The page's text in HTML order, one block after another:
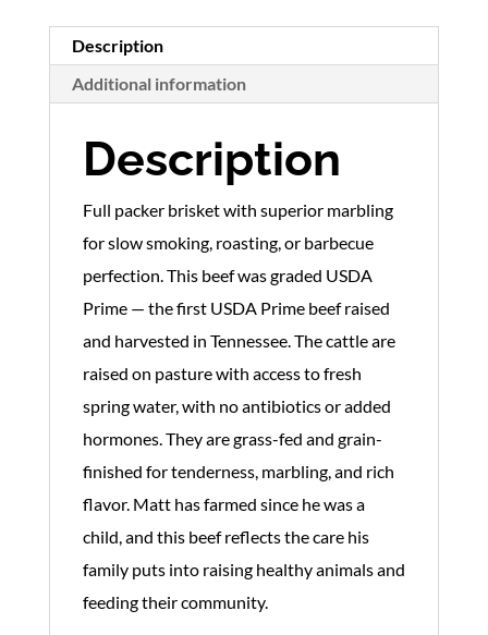
Description
Additional information
Description
Full packer brisket with superior marbling
for slow smoking, roasting, or barbecue
perfection. This beef was graded USDA
Prime — the first USDA Prime beef raised
and harvested in Tennessee. The cattle are
raised on pasture with access to fresh
spring water, with no antibiotics or added
hormones. They are grass-fed and grain-
finished for tenderness, marbling, and rich
flavor. Matt has farmed since he was a
child, and this beef reflects the care his
family puts into raising healthy animals and
feeding their community.